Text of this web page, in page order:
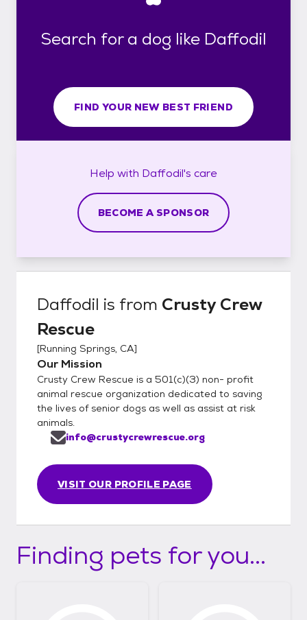
Search for a dog like Daffodil
FIND YOUR NEW BEST FRIEND
Help with Daffodil's care
BECOME A SPONSOR
Daffodil is from Crusty Crew
Rescue
[Running Springs, CA]
Our Mission
Crusty Crew Rescue is a 501(c)(3) non- profit
animal rescue organization dedicated to saving
the lives of senior dogs as well as assist at risk
animals.
VISIT OUR PROFILE PAGE
info@crustycrewrescue.org
Finding pets for you...